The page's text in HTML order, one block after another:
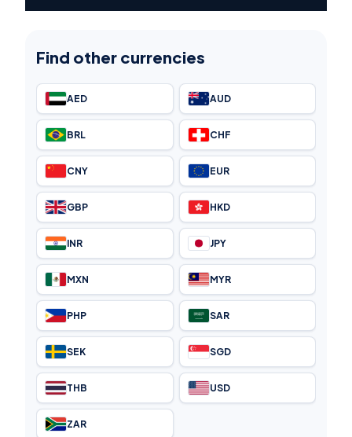
Find other currencies
AED AUD
BRL CHF
CNY EUR
GBP HKD
INR JPY
MXN MYR
PHP SAR
SEK SGD
THB USD
ZAR